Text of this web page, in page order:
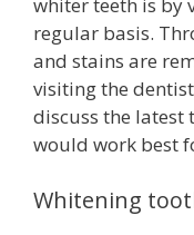
whiter teeth is by
regular basis.
and stains are
visiting the
discuss the
would work best
Whitening